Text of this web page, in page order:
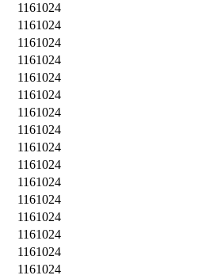
1161024
1161024
1161024
1161024
1161024
1161024
1161024
1161024
1161024
1161024
1161024
1161024
1161024
1161024
1161024
1161024